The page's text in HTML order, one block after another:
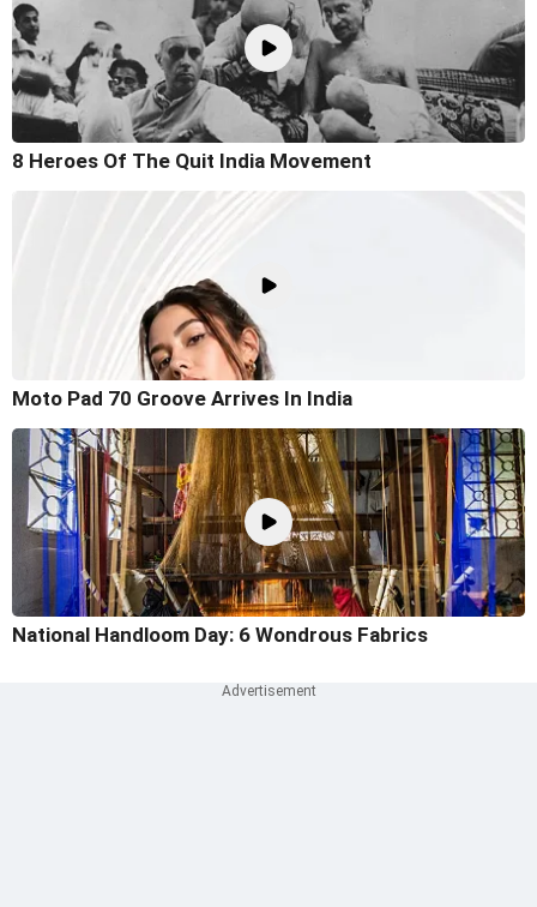
8 Heroes Of The Quit India Movement
Moto Pad 70 Groove Arrives In India
National Handloom Day: 6 Wondrous Fabrics